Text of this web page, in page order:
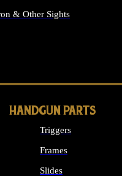
& Other Sights
HANDGUN PARTS
Triggers
Frames
Slides